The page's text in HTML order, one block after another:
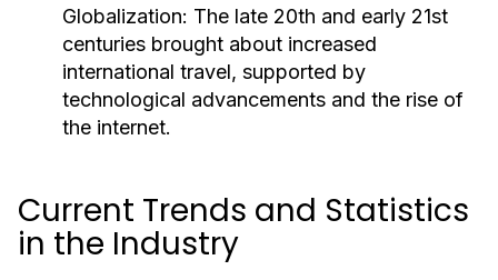
Globalization: The late 20th and early 21st
centuries brought about increased
international travel, supported by
technological advancements and the rise of
the internet.
Current Trends and Statistics
in the Industry